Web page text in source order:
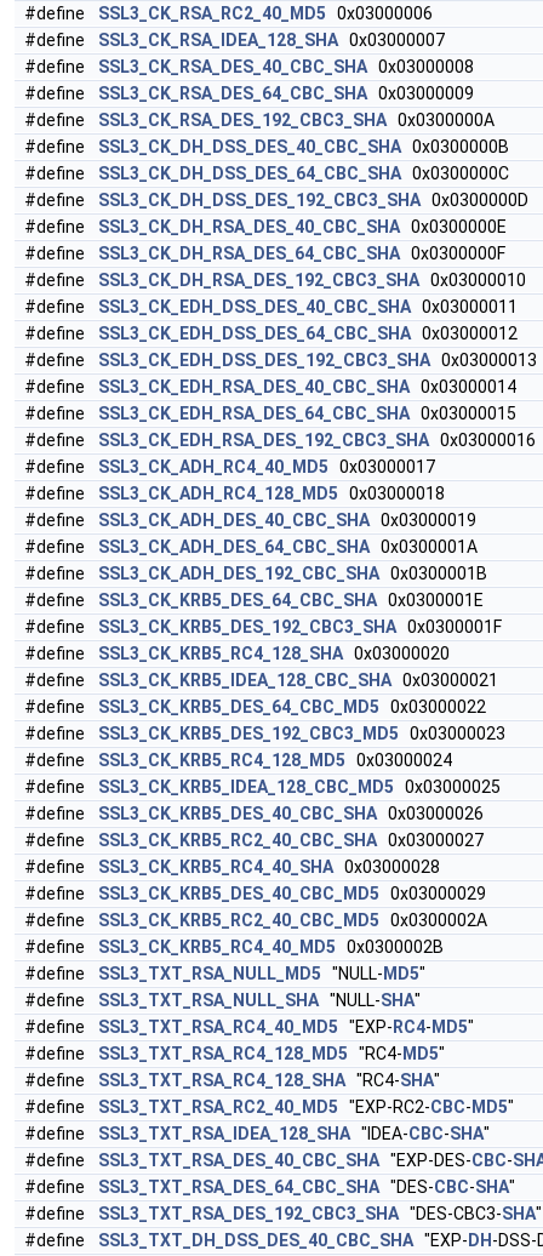
#define
SSL3_CK_RSA_RC2_40_MD5 0x03000006
#define
SSL3_CK_RSA_IDEA_128_SHA 0x03000007
#define
SSL3_CK_RSA_DES_40_CBC_SHA 0x03000008
#define
SSL3_CK_RSA_DES_64_CBC_SHA 0x03000009
#define
SSL3_CK_RSA_DES_192_CBC3_SHA 0x0300000A
#define
SSL3_CK_DH_DSS_DES_40_CBC_SHA 0x0300000B
#define
SSL3_CK_DH_DSS_DES_64_CBC_SHA 0x0300000C
#define
SSL3_CK_DH_DSS_DES_192_CBC3_SHA 0x0300000D
#define
SSL3_CK_DH_RSA_DES_40_CBC_SHA 0x0300000E
#define
SSL3_CK_DH_RSA_DES_64_CBC_SHA 0x0300000F
#define
SSL3_CK_DH_RSA_DES_192_CBC3_SHA 0x03000010
#define
SSL3_CK_EDH_DSS_DES_40_CBC_SHA 0x03000011
#define
SSL3_CK_EDH_DSS_DES_64_CBC_SHA 0x03000012
#define
SSL3_CK_EDH_DSS_DES_192_CBC3_SHA 0x03000013
#define
SSL3_CK_EDH_RSA_DES_40_CBC_SHA 0x03000014
#define
SSL3_CK_EDH_RSA_DES_64_CBC_SHA 0x03000015
#define
SSL3_CK_EDH_RSA_DES_192_CBC3_SHA 0x03000016
#define
SSL3_CK_ADH_RC4_40_MD5 0x03000017
#define
SSL3_CK_ADH_RC4_128_MD5 0x03000018
#define
SSL3_CK_ADH_DES_40_CBC_SHA 0x03000019
#define
SSL3_CK_ADH_DES_64_CBC_SHA 0x0300001A
#define
SSL3_CK_ADH_DES_192_CBC_SHA 0x0300001B
#define
SSL3_CK_KRB5_DES_64_CBC_SHA 0x0300001E
#define
SSL3_CK_KRB5_DES_192_CBC3_SHA 0x0300001F
#define
SSL3_CK_KRB5_RC4_128_SHA 0x03000020
#define
SSL3_CK_KRB5_IDEA_128_CBC_SHA 0x03000021
#define
SSL3_CK_KRB5_DES_64_CBC_MD5 0x03000022
#define
SSL3_CK_KRB5_DES_192_CBC3_MD5 0x03000023
#define
SSL3_CK_KRB5_RC4_128_MD5 0x03000024
#define
SSL3_CK_KRB5_IDEA_128_CBC_MD5 0x03000025
#define
SSL3_CK_KRB5_DES_40_CBC_SHA 0x03000026
#define
SSL3_CK_KRB5_RC2_40_CBC_SHA 0x03000027
#define
SSL3_CK_KRB5_RC4_40_SHA 0x03000028
#define
SSL3_CK_KRB5_DES_40_CBC_MD5 0x03000029
#define
SSL3_CK_KRB5_RC2_40_CBC_MD5 0x0300002A
#define
SSL3_CK_KRB5_RC4_40_MD5 0x0300002B
#define
SSL3_TXT_RSA_NULL_MD5 "NULL- MD5"
#define
SSL3_TXT_RSA_NULL_SHA "NULL-SHA"
#define
SSL3_TXT_RSA_RC4_40_MD5 "EXP- RC4- MD5"
#define
SSL3_TXT_RSA_RC4_128_MD5 "RC4- MD5"
#define
SSL3_TXT_RSA_RC4_128_SHA "RC4-SHA"
#define
SSL3_TXT_RSA_RC2_40_MD5 "EXP-RC2-CBC- MD5"
#define
SSL3_TXT_RSA_IDEA_128_SHA "IDEA-CBC-SHA"
#define
SSL3_TXT_RSA_DES_40_CBC_SHA "EXP-DES-CBC-
#define
SSL3_TXT_RSA_DES_64_CBC_SHA "DES-CBC-SHA"
#define
SSL3_TXT_RSA_DES_192_CBC3_SHA "DES-CBC3-SHA"
#define
SSL3_TXT_DH_DSS_DES_40_CBC_SHA "EXP- DH -DSS-